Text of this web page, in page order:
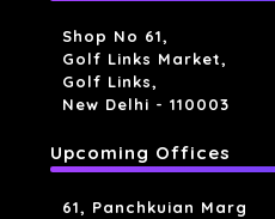
Shop No 61,
Golf Links Market,
Golf Links,
New Delhi - 110003
Upcoming Offices
61, Panchkuian Marg